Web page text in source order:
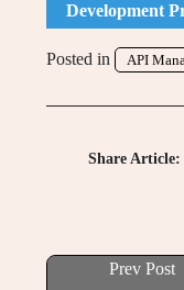
Development
Posted in API
Share Article:
Prev Post